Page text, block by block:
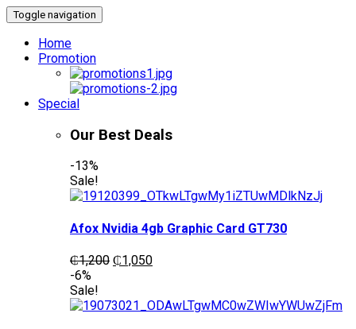
Toggle navigation
Home
Promotion
Special
Our Best Deals
-13%
Sale!
Afox Nvidia 4gb Graphic Card GT730
₵1,200 Original
₵1,200.
₵1,050Current
₵1,050.
-6%
Sale!